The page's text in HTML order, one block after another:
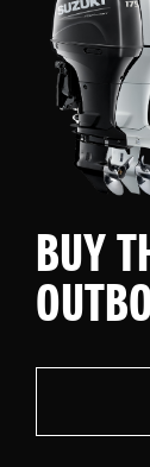
BUY